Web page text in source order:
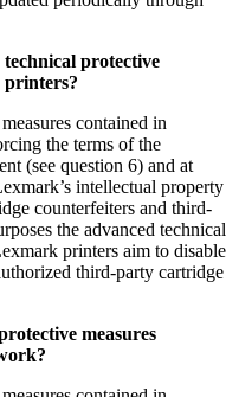
protective
printers?
contained in
the terms of the
(see question 6) and at
intellectual property
counterfeiters and third-
the advanced technical
printers aim to disable
third-party cartridge
measures